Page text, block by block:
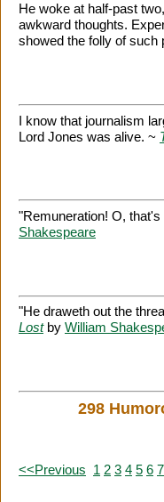
He woke at half-past
awkward thoughts.
showed the folly of such
I know that journalism
Lord Jones was alive. ~
"Remuneration! O,
Shakespeare
"He draweth out the
Lostby William
298
<<Previous 1 2 3 4 5 6 7